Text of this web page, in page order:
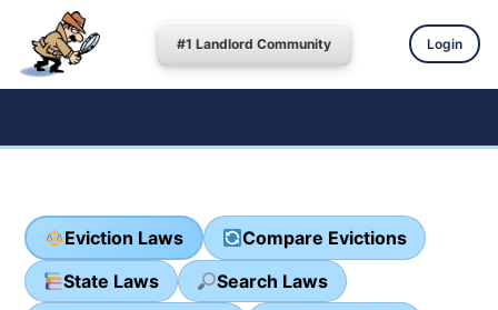
#1 Landlord Community Login
Eviction Laws
Compare Evictions
State Laws
Search Laws